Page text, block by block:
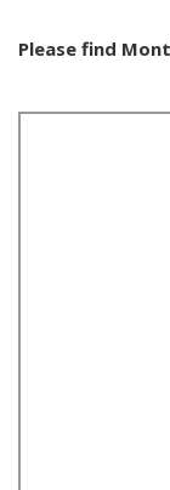
Please find